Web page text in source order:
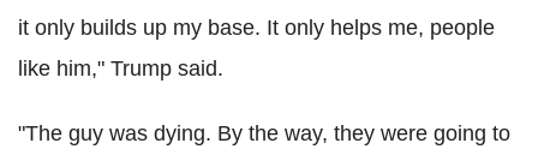
it only builds up my base. It only helps me, people
like him," Trump said.
"The guy was dying. By the way, they were going to